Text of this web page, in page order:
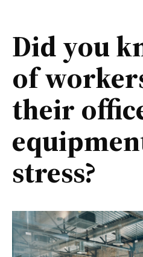
Did you
of
their
stress?